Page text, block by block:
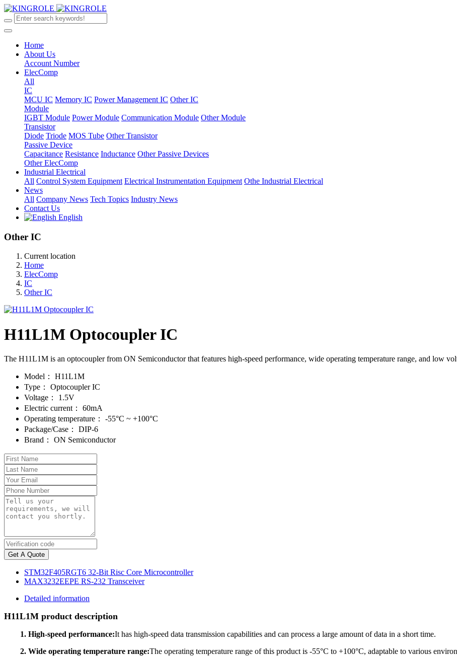
Home
About Us
Account Number
ElecComp
All
IC
MCU IC Memory IC Power Management IC Other IC
Module
IGBT Module Power Module Communication Module Other Module
Transistor
Diode Triode MOS Tube Other Transistor
Passive Device
Capacitance Resistance Inductance Other Passive Devices
Other ElecComp
Industrial Electrical
All Control System Equipment Electrical Instrumentation Equipment Othe Industrial Electrical
News
All Company News Tech Topics Industry News
Contact Us
English
Other IC
Current location
Home
ElecComp
IC
Other IC
H11L1M Optocoupler IC
The H11L1M is an optocoupler from ON Semiconductor that features high-speed performance, wide operating temperature range, and low
Model：
H11L1M
Type：
Optocoupler IC
Voltage：
1.5V
Electric current：
60mA
Operating temperature：
-55°C ~ +100°C
Package/Case：
DIP-6
Brand：
ON Semiconductor
Get A Quote
STM32F405RGT6 32-Bit Risc Core Microcontroller
MAX3232EEPE RS-232 Transceiver
Detailed information
H11L1M product description
1. High-speed performance:It has high-speed data transmission capabilities and can process a large amount of data in a short time.
2. Wide operating temperature range:The operating temperature range of this product is -55°C to +100°C, adaptable to various